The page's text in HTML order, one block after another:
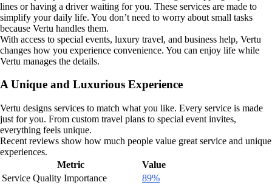
lines or having a driver waiting for you. These services are made to
simplify your daily life. You don’t need to worry about small tasks
because Vertu handles them.
With access to special events, luxury travel, and business help, Vertu
changes how you experience convenience. You can enjoy life while
Vertu manages the details.
A Unique and Luxurious Experience
Vertu designs services to match what you like. Every service is made
just for you. From custom travel plans to special event invites,
everything feels unique.
Recent reviews show how much people value great service and unique
experiences.
Metric
Value
Service Quality Importance
89%